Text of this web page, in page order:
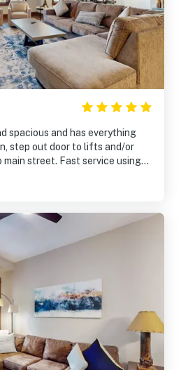
spacious and has everything
step out door to lifts and/or
Fast service using